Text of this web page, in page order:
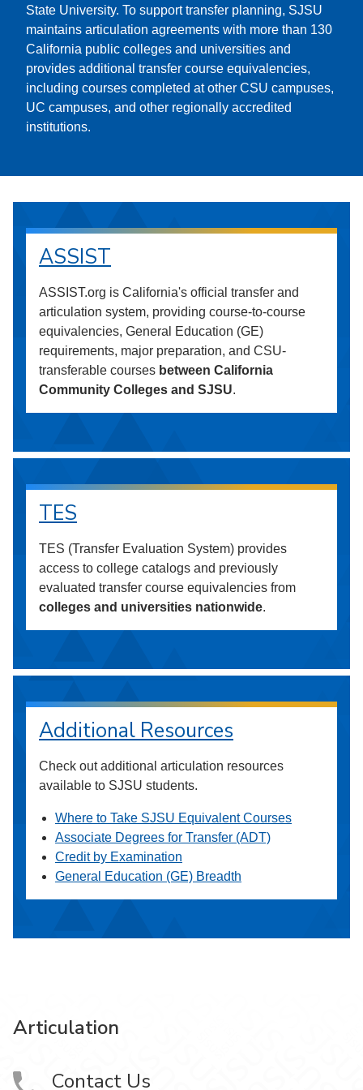
State University. To support transfer planning, SJSU
maintains articulation agreements with more than 130
California public colleges and universities and
provides additional transfer course equivalencies,
including courses completed at other CSU campuses,
UC campuses, and other regionally accredited
institutions.
ASSIST
ASSIST.org is California's official transfer and
articulation system, providing course-to-course
equivalencies, General Education (GE)
requirements, major preparation, and CSU-
transferable courses between California
Community Colleges and SJSU.
TES
TES (Transfer Evaluation System) provides
access to college catalogs and previously
evaluated transfer course equivalencies from
colleges and universities nationwide.
Additional Resources
Check out additional articulation resources
available to SJSU students.
Where to Take SJSU Equivalent Courses
Associate Degrees for Transfer (ADT)
Credit by Examination
General Education (GE) Breadth
Articulation
Contact Us